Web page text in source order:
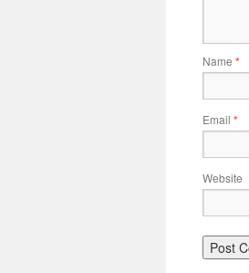
Name *
Email *
Website